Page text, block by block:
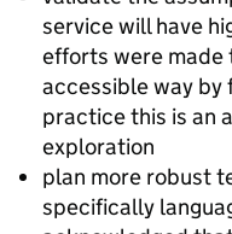
service will have
efforts were made
accessible way by
practice this is an
exploration
plan more robust
specifically